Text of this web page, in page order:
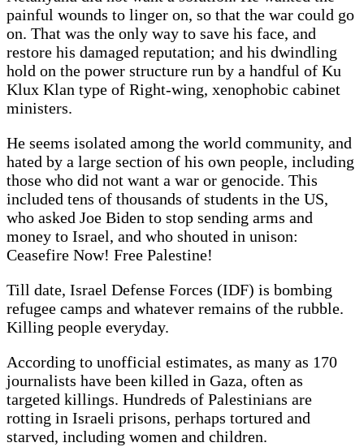
painful wounds to linger on, so that the war could go
on. That was the only way to save his face, and
restore his damaged reputation; and his dwindling
hold on the power structure run by a handful of Ku
Klux Klan type of Right-wing, xenophobic cabinet
ministers.
He seems isolated among the world community, and
hated by a large section of his own people, including
those who did not want a war or genocide. This
included tens of thousands of students in the US,
who asked Joe Biden to stop sending arms and
money to Israel, and who shouted in unison:
Ceasefire Now! Free Palestine!
Till date, Israel Defense Forces (IDF) is bombing
refugee camps and whatever remains of the rubble.
Killing people everyday.
According to unofficial estimates, as many as 170
journalists have been killed in Gaza, often as
targeted killings. Hundreds of Palestinians are
rotting in Israeli prisons, perhaps tortured and
starved, including women and children.